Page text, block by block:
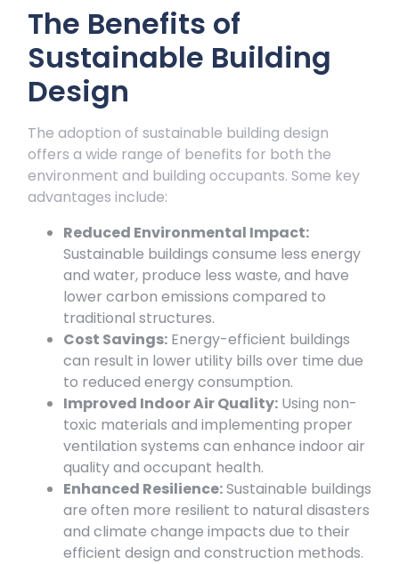
The Benefits of
Sustainable Building
Design
The adoption of sustainable building design
offers a wide range of benefits for both the
environment and building occupants. Some key
advantages include:
Reduced Environmental Impact:
Sustainable buildings consume less energy
and water, produce less waste, and have
lower carbon emissions compared to
traditional structures.
Cost Savings: Energy-efficient buildings
can result in lower utility bills over time due
to reduced energy consumption.
Improved Indoor Air Quality: Using non-
toxic materials and implementing proper
ventilation systems can enhance indoor air
quality and occupant health.
Enhanced Resilience:Sustainable buildings
are often more resilient to natural disasters
and climate change impacts due to their
efficient design and construction methods.